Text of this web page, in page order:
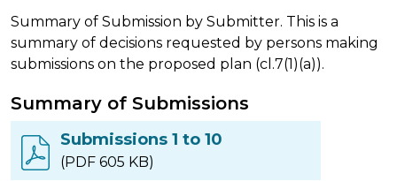
Summary of Submission by Submitter. This is a
summary of decisions requested by persons making
submissions on the proposed plan (cl.7(1)(a)).
Summary of Submissions
Submissions 1 to 10
(PDF 605 KB)